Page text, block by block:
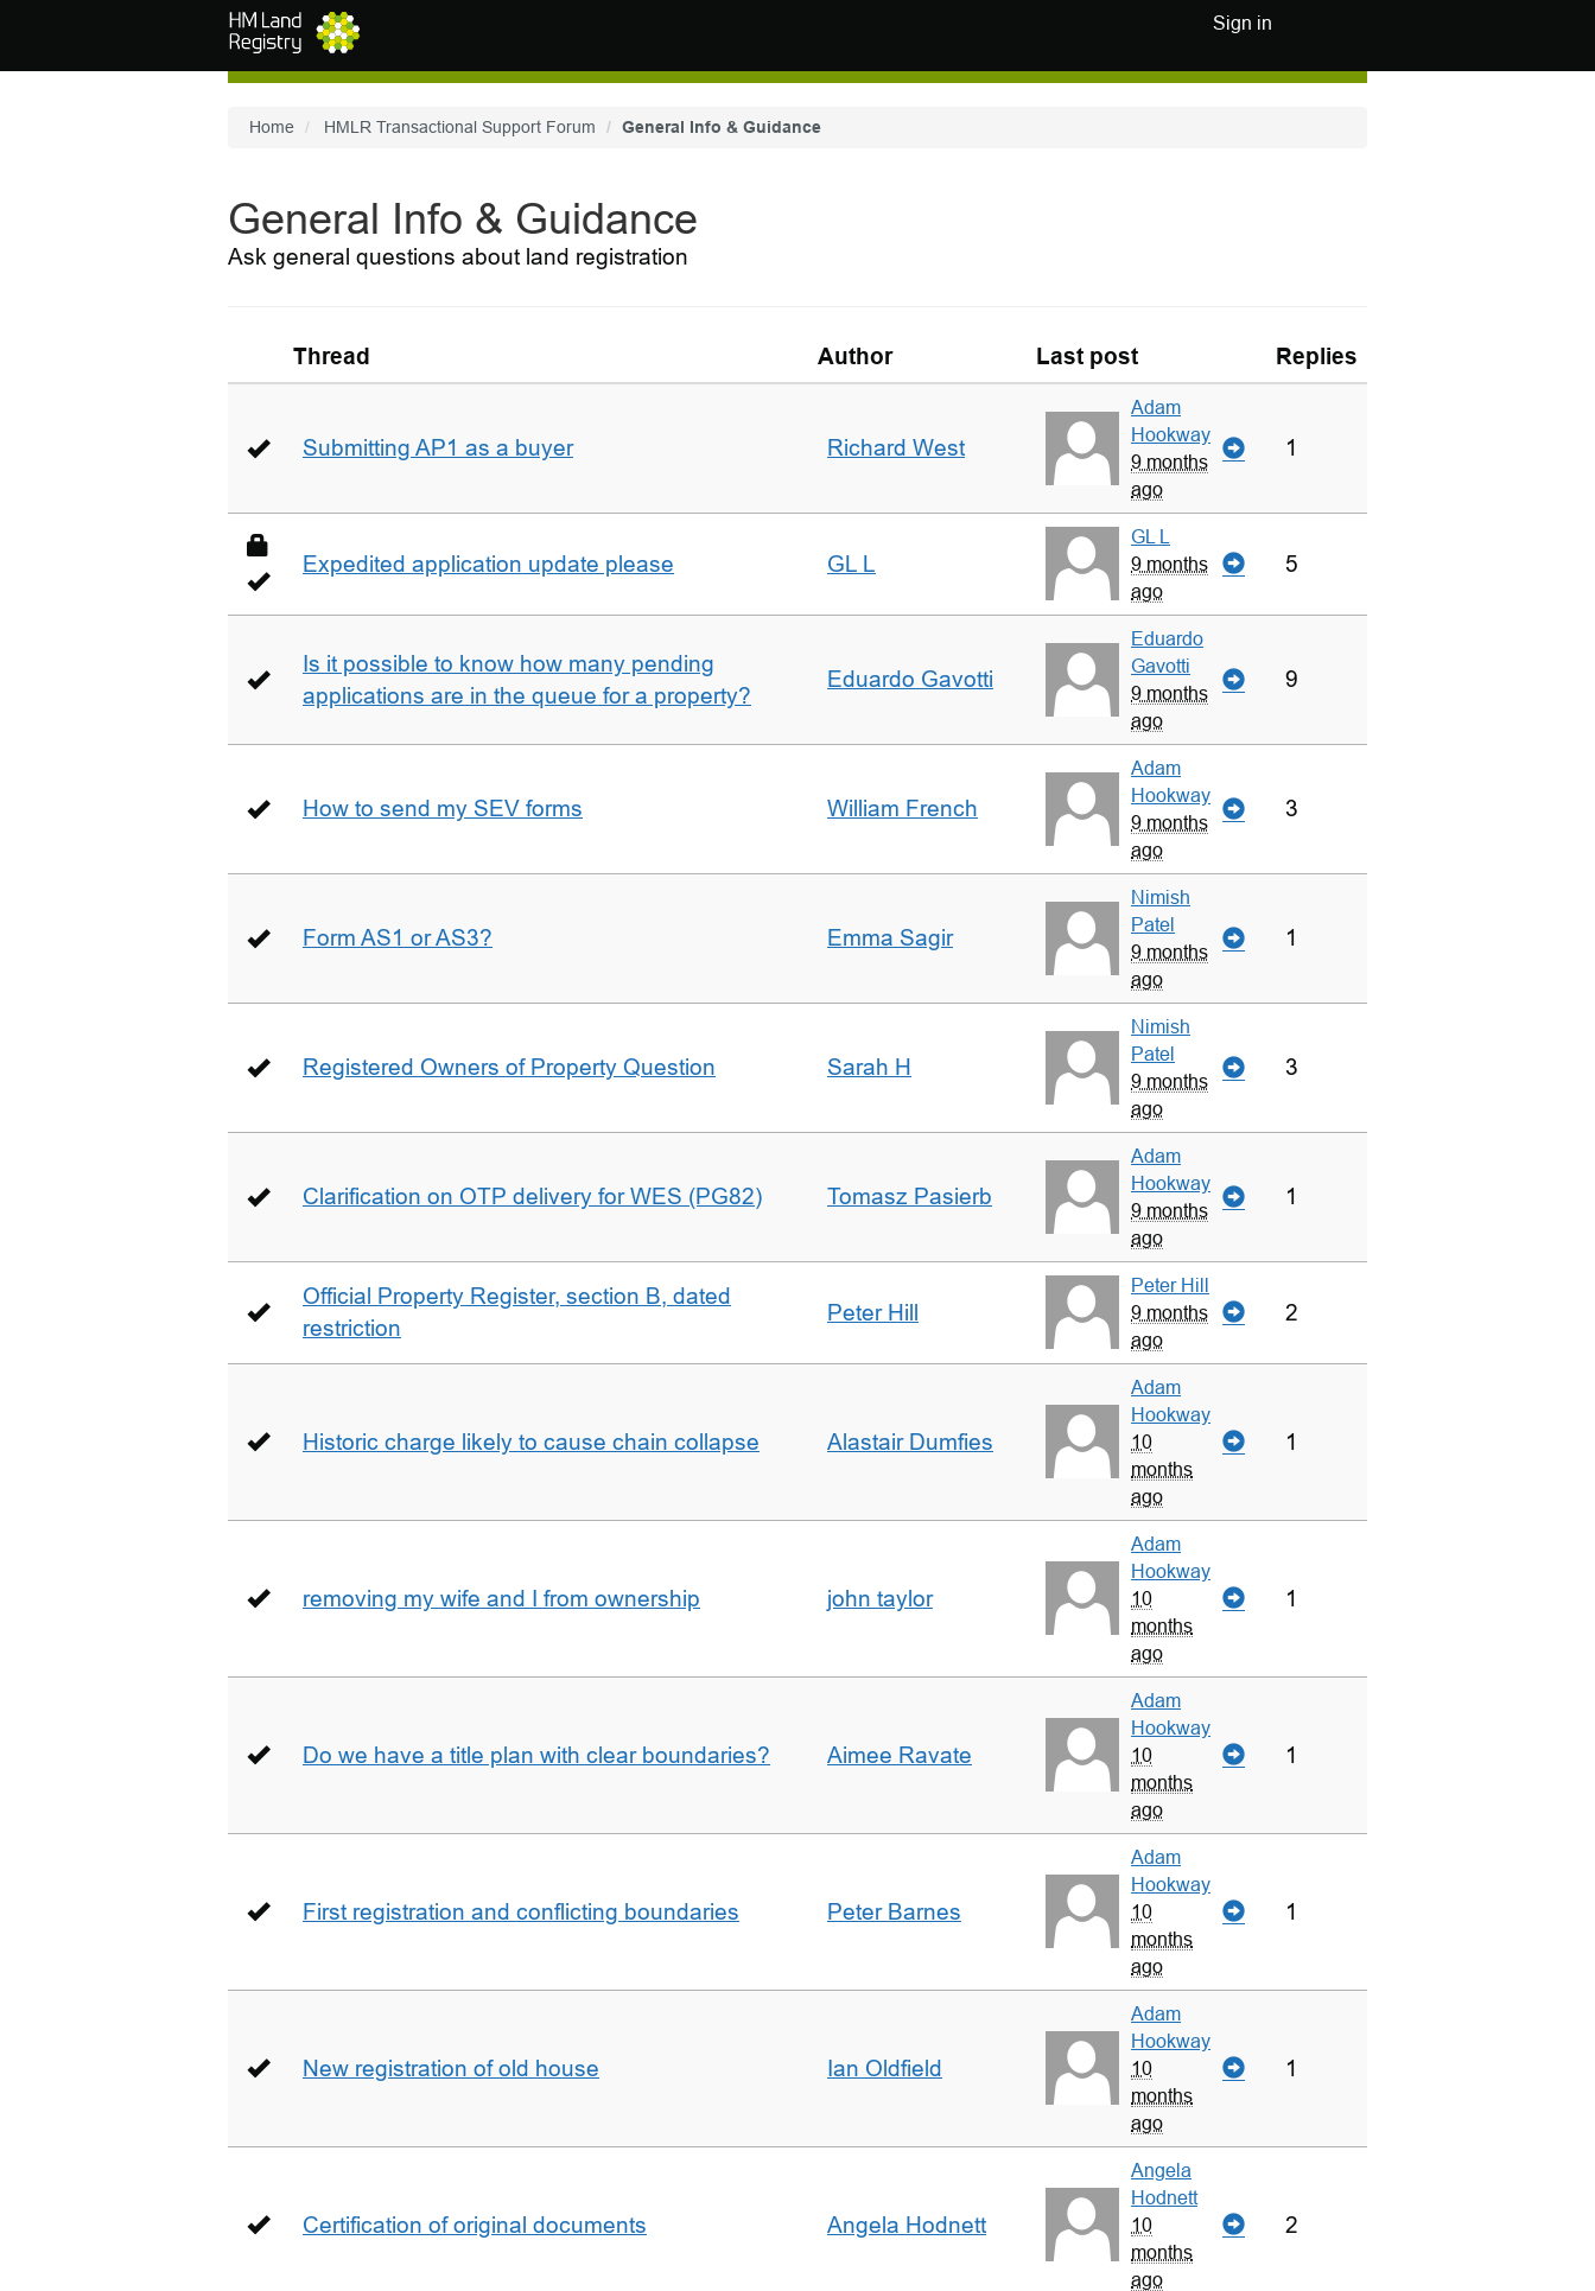
Sign in
Home HMLR Transactional Support Forum General Info & Guidance
General Info & Guidance
Ask general questions about land registration
Thread Author Last post Replies
Submitting AP1 as a buyer Richard West
Adam
Hookway
9 months
ago
1
Expedited application update please GL L
GL L
9 months
ago
5
Is it possible to know how many pending
applications are in the queue for a property?
Eduardo Gavotti
Eduardo
Gavotti
9 months
ago
9
How to send my SEV forms William French
Adam
Hookway
9 months
ago
3
Form AS1 or AS3? Emma Sagir
Nimish
Patel
9 months
ago
1
Registered Owners of Property Question Sarah H
Nimish
Patel
9 months
ago
3
Clarification on OTP delivery for WES (PG82) Tomasz Pasierb
Adam
Hookway
9 months
ago
1
Official Property Register, section B, dated
restriction
Peter Hill
Peter Hill
9 months
ago
2
Historic charge likely to cause chain collapse Alastair Dumfies
Adam
Hookway
10
months
ago
1
removing my wife and I from ownership john taylor
Adam
Hookway
10
months
ago
1
Do we have a title plan with clear boundaries? Aimee Ravate
Adam
Hookway
10
months
ago
1
First registration and conflicting boundaries Peter Barnes
Adam
Hookway
10
months
ago
1
New registration of old house Ian Oldfield
Adam
Hookway
10
months
ago
1
Certification of original documents Angela Hodnett
Angela
Hodnett
10
months
ago
2